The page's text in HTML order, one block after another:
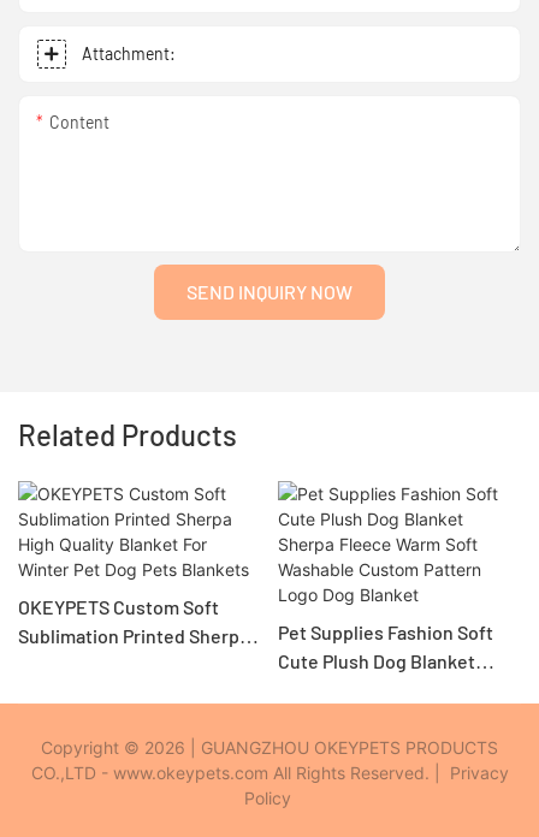
Attachment:
Content
SEND INQUIRY NOW
Related Products
OKEYPETS Custom Soft
Sublimation Printed Sherpa
Pet Supplies Fashion Soft
Cute Plush Dog Blanket
Logo Dog Blanket
Copyright © 2026 | GUANGZHOU OKEYPETS PRODUCTS
CO.,LTD - www.okeypets.com All Rights Reserved. | Privacy
Policy